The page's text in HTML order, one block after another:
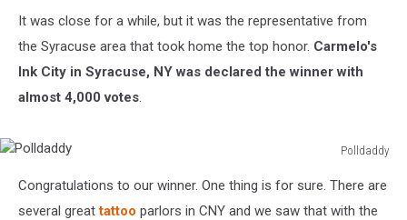
It was close for a while, but it was the representative from
the Syracuse area that took home the top honor. Carmelo's
Ink City in Syracuse, NY was declared the winner with
almost 4,000 votes.
Polldaddy
Congratulations to our winner. One thing is for sure. There are
several greattattoo parlors in CNY and we saw that with the